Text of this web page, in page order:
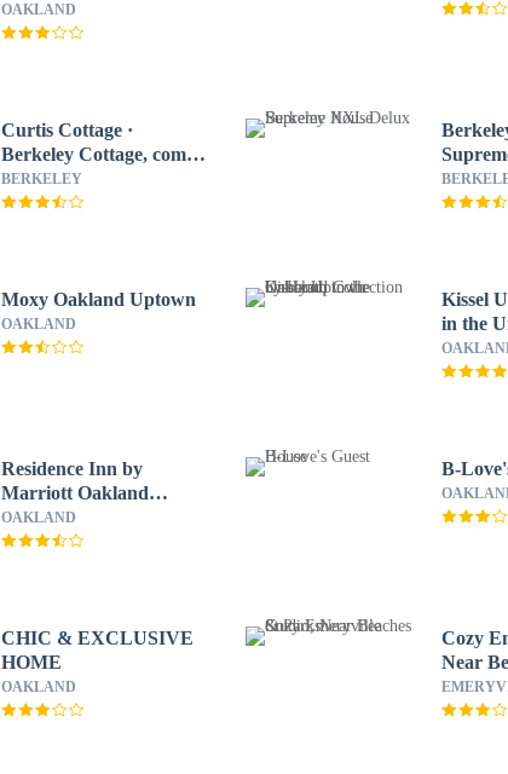
OAKLAND
Curtis Cottage ·
Berkeley Cottage, comfy,
stylish, good wifi
BERKELEY
Moxy Oakland Uptown
OAKLAND
Kissel
in the
Residence Inn by
Marriott Oakland
Downtown
OAKLAND
B-
CHIC & EXCLUSIVE
HOME
OAKLAND
Cozy
Near